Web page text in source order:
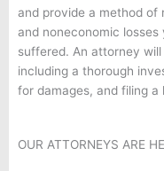
and provide a method of
and noneconomic
suffered. An attorney
including a thorough
for damages, and filing
OUR ATTORNEYS ARE